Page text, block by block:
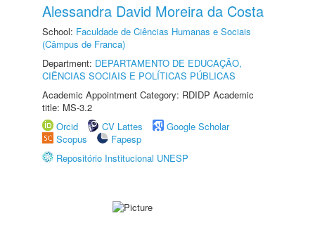
Alessandra David Moreira da Costa
School: Faculdade de Ciências Humanas e Sociais
(Câmpus de Franca)
Department: DEPARTAMENTO DE EDUCAÇÃO,
CIÊNCIAS SOCIAIS E POLÍTICAS PÚBLICAS
Academic Appointment Category: RDIDP Academic
title: MS-3.2
Orcid
CV Lattes
Google Scholar
Scopus
Fapesp
Repositório Institucional UNESP